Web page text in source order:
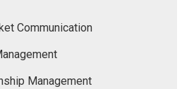
Communication
Management